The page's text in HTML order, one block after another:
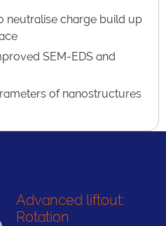
neutralise charge build up
SEM-EDS and
of nanostructures
Advanced liftout:
Rotation